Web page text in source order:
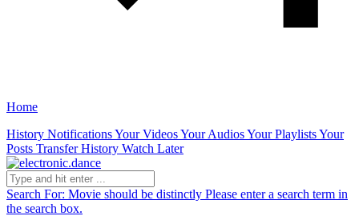
Home
History NotificationsYour VideosYour AudiosYour PlaylistsYour
Posts Transfer History Watch Later
Search For: Movie should be distinctly Please enter a search term in
the search box.